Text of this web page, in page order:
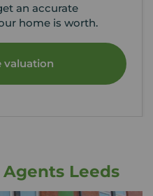
an accurate
home is worth.
valuation
Leeds